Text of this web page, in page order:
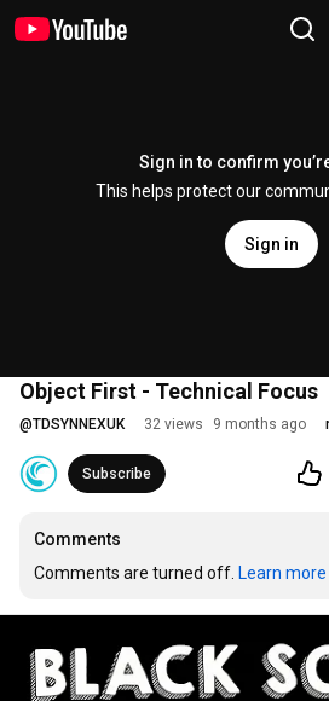
Sign in to confirm
This helps protect our
Sign in
Object First - Technical Focus
@TDSYNNEXUK 32 views 9 months ago
Subscribe
Comments
Comments are turned off. Learn more